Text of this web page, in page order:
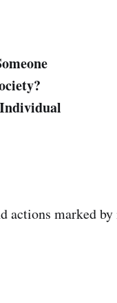
actions marked